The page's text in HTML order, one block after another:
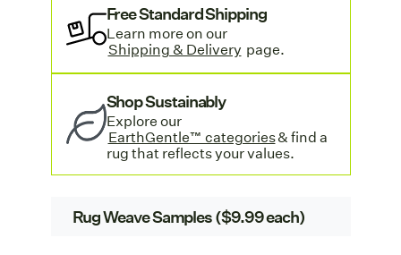
Looking for more inspiration? See our
Wool Blend Rugscollection.
Free Standard Shipping
Learn more on our
Shipping & Delivery page.
Shop Sustainably
Explore our
EarthGentle™ categories& find a
rug that reflects your values.
Rug Weave Samples ($9.99 each)